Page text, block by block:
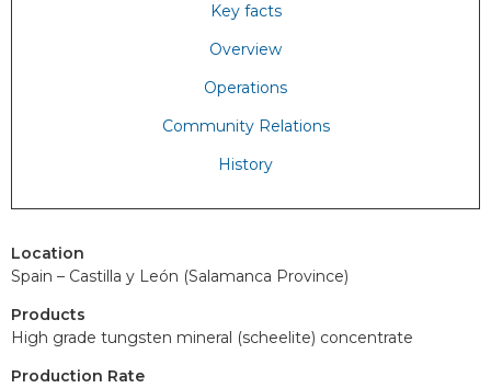
Key facts
Overview
Operations
Community Relations
History
Location
Spain – Castilla y León (Salamanca Province)
Products
High grade tungsten mineral (scheelite) concentrate
Production Rate